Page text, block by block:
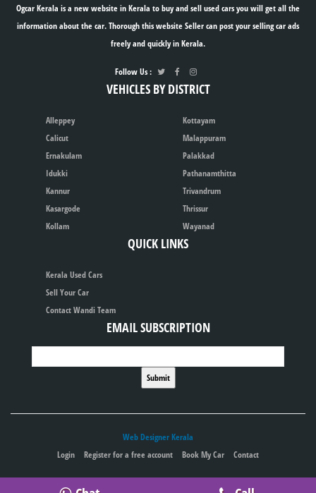
Ogcar Kerala is a new website in Kerala to buy and sell used cars you will get all the
information about the car. Thorough this website Seller can post your selling car ads
freely and quickly in Kerala.
Follow Us :
VEHICLES BY DISTRICT
Alleppey
Calicut
Ernakulam
Idukki
Kannur
Kasargode
Kollam
Kottayam
Malappuram
Palakkad
Pathanamthitta
Trivandrum
Thrissur
Wayanad
QUICK LINKS
Kerala Used Cars
Sell Your Car
Contact Wandi Team
EMAIL SUBSCRIPTION
Web Designer Kerala
Login
Register for a free account Book My Car Contact